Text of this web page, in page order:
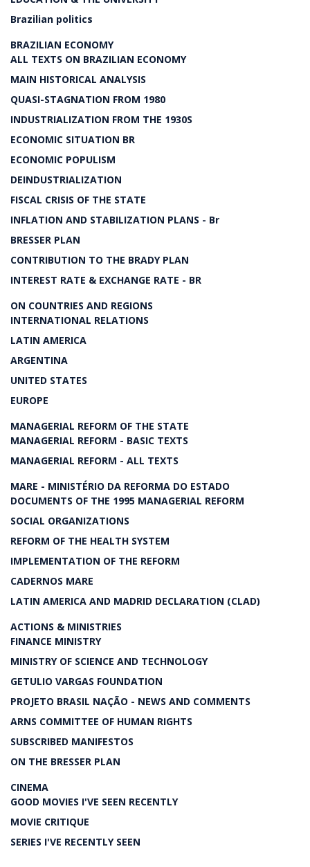
Brazilian politics
BRAZILIAN ECONOMY
ALL TEXTS ON BRAZILIAN ECONOMY
MAIN HISTORICAL ANALYSIS
QUASI-STAGNATION FROM 1980
INDUSTRIALIZATION FROM THE 1930S
ECONOMIC SITUATION BR
ECONOMIC POPULISM
DEINDUSTRIALIZATION
FISCAL CRISIS OF THE STATE
INFLATION AND STABILIZATION PLANS - Br
BRESSER PLAN
CONTRIBUTION TO THE BRADY PLAN
INTEREST RATE & EXCHANGE RATE - BR
ON COUNTRIES AND REGIONS
INTERNATIONAL RELATIONS
LATIN AMERICA
ARGENTINA
UNITED STATES
EUROPE
MANAGERIAL REFORM OF THE STATE
MANAGERIAL REFORM - BASIC TEXTS
MANAGERIAL REFORM - ALL TEXTS
MARE - MINISTÉRIO DA REFORMA DO ESTADO
DOCUMENTS OF THE 1995 MANAGERIAL REFORM
SOCIAL ORGANIZATIONS
REFORM OF THE HEALTH SYSTEM
IMPLEMENTATION OF THE REFORM
CADERNOS MARE
LATIN AMERICA AND MADRID DECLARATION (CLAD)
ACTIONS & MINISTRIES
FINANCE MINISTRY
MINISTRY OF SCIENCE AND TECHNOLOGY
GETULIO VARGAS FOUNDATION
PROJETO BRASIL NAÇÃO - NEWS AND COMMENTS
ARNS COMMITTEE OF HUMAN RIGHTS
SUBSCRIBED MANIFESTOS
ON THE BRESSER PLAN
CINEMA
GOOD MOVIES I'VE SEEN RECENTLY
MOVIE CRITIQUE
SERIES I'VE RECENTLY SEEN